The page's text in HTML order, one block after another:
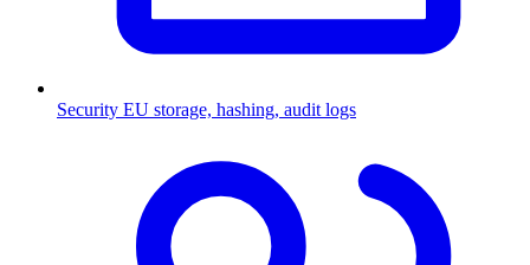
Security EU storage, hashing, audit logs